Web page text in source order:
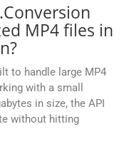
MP4 files in
to handle large MP4
with a small
in size, the API
without hitting